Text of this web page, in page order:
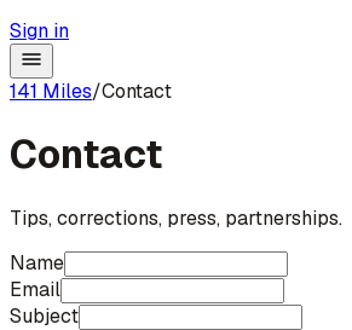
Sign in
141 Miles/Contact
Contact
Tips, corrections, press, partnerships.
Name
Email
Subject